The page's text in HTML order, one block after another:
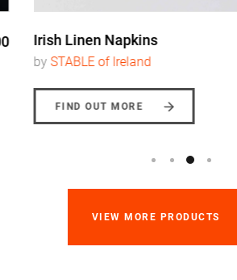
Irish Linen Napkins
STABLE of Ireland
FIND OUT MORE
VIEW MORE PRODUCTS